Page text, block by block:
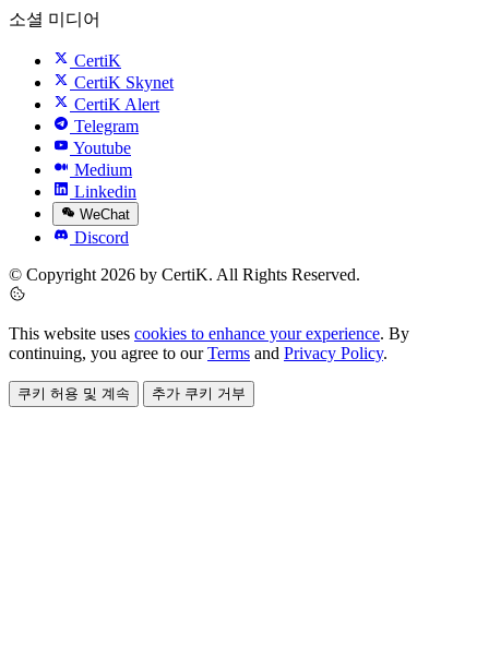
소셜 미디어
CertiK
CertiK Skynet
CertiK Alert
Telegram
Youtube
Medium
Linkedin
WeChat
Discord
© Copyright 2026 by CertiK. All Rights Reserved.
This website uses cookies to enhance your experience. By
continuing, you agree to ourTerms and Privacy Policy.
쿠키 허용 및 계속 추가 쿠키 거부